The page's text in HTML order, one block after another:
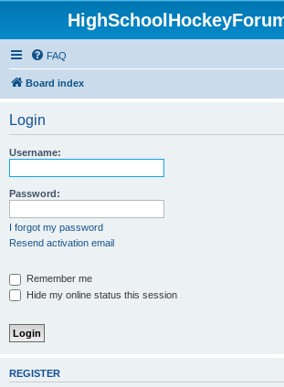
FAQ
Board index
Login
Username:
Password:
I forgot my password
Resend activation email
Remember me
Hide my online status this session
REGISTER